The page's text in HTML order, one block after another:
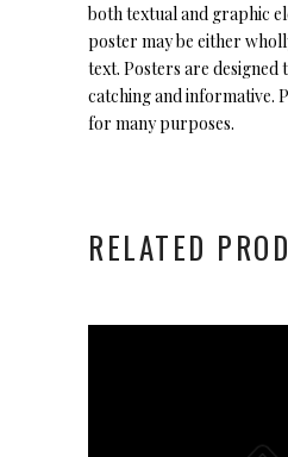
both textual and graphic
poster may be either
text. Posters are designed
catching and informative.
for many purposes.
RELATED